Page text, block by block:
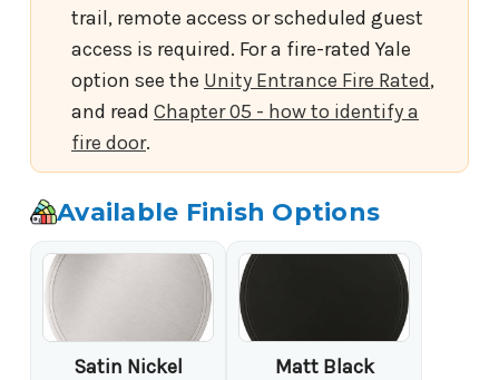
trail, remote access or scheduled guest
access is required. For a fire-rated Yale
option see the Unity Entrance Fire Rated,
and read Chapter 05 - how to identify a
fire door.
Available Finish Options
Satin Nickel Matt Black